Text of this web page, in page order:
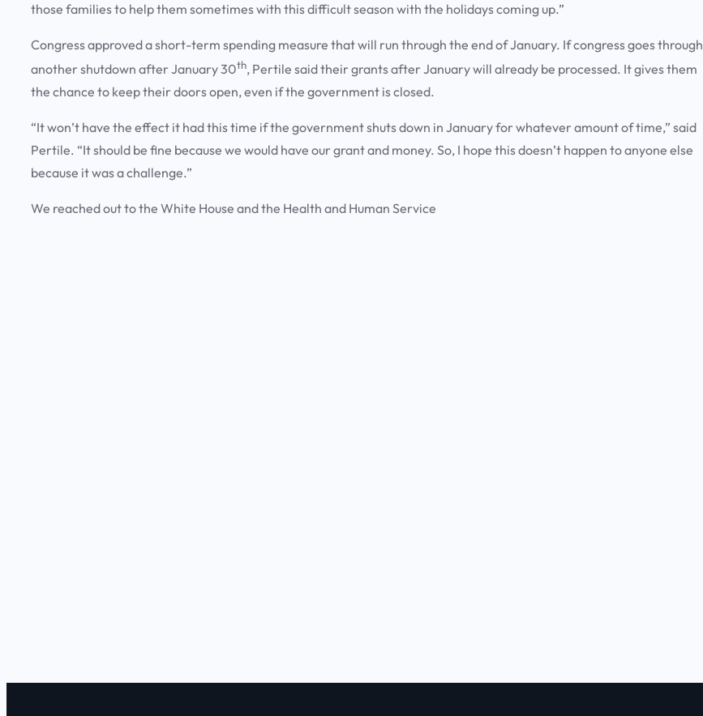
those families to help them sometimes with this difficult season with the holidays coming up.”
Congress approved a short-term spending measure that will run through the end of January. If congress goes through
another shutdown after January 30th, Pertile said their grants after January will already be processed. It gives them
the chance to keep their doors open, even if the government is closed.
“It won’t have the effect it had this time if the government shuts down in January for whatever amount of time,” said
Pertile. “It should be fine because we would have our grant and money. So, I hope this doesn’t happen to anyone else
because it was a challenge.”
We reached out to the White House and the Health and Human Service